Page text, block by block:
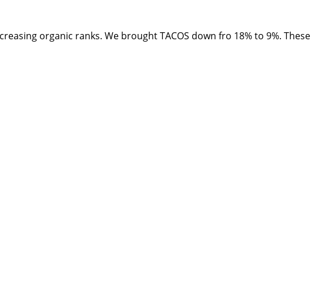
organic ranks. We brought TACOS down fro 18% to 9%. These